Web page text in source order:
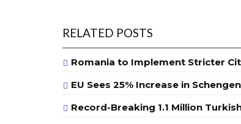
RELATED POSTS
Romania to Implement Stricter
EU Sees 25% Increase in
Record-Breaking 1.1 Million